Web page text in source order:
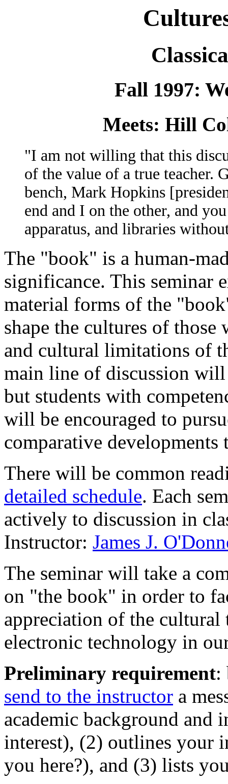
Fall 1997:
Meets: Hill
"I am not willing that this
of the value of a true teacher.
bench, Mark Hopkins
end and I on the other, and
apparatus, and libraries
The "book" is a human-
significance. This seminar
material forms of the
shape the cultures of those
and cultural limitations of
main line of discussion
but students with
will be encouraged to
comparative developments
There will be common
detailed schedule. Each
actively to discussion in
Instructor: James J.
The seminar will take a
on "the book" in order to
appreciation of the
electronic technology in
Preliminary requirement:
send to the instructor a
academic background and
interest), (2) outlines your
you here?), and (3) lists